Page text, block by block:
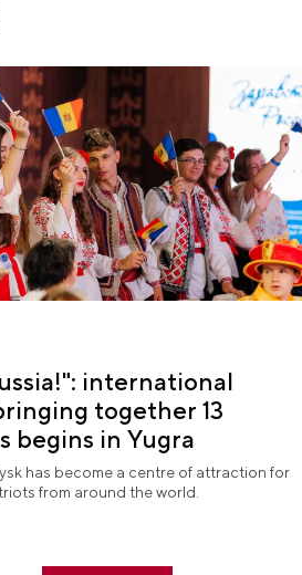
international
together 13
begins in Yugra
has become a centre of attraction for
from around the world.